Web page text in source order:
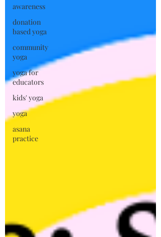
awareness
donation
based yoga
community
yoga
yoga for
educators
kids' yoga
yoga
asana
practice